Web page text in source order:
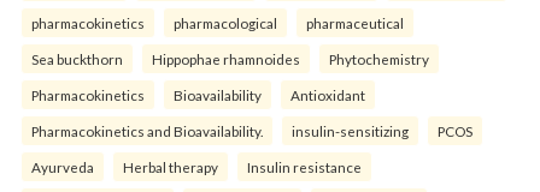
pharmacokinetics pharmacological pharmaceutical
Sea buckthorn Hippophae rhamnoides Phytochemistry
Pharmacokinetics Bioavailability Antioxidant
Pharmacokinetics and Bioavailability. insulin-sensitizing PCOS
Ayurveda Herbal therapy Insulin resistance